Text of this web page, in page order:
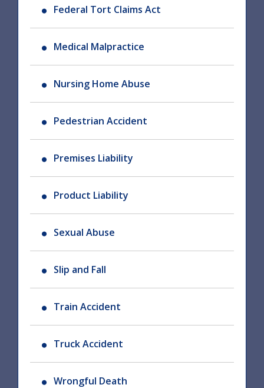
Federal Tort Claims Act
Medical Malpractice
Nursing Home Abuse
Pedestrian Accident
Premises Liability
Product Liability
Sexual Abuse
Slip and Fall
Train Accident
Truck Accident
Wrongful Death